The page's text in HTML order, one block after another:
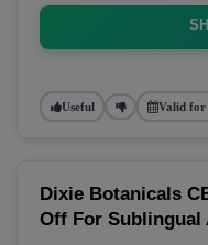
Useful Valid for
Dixie Botanicals
Off For